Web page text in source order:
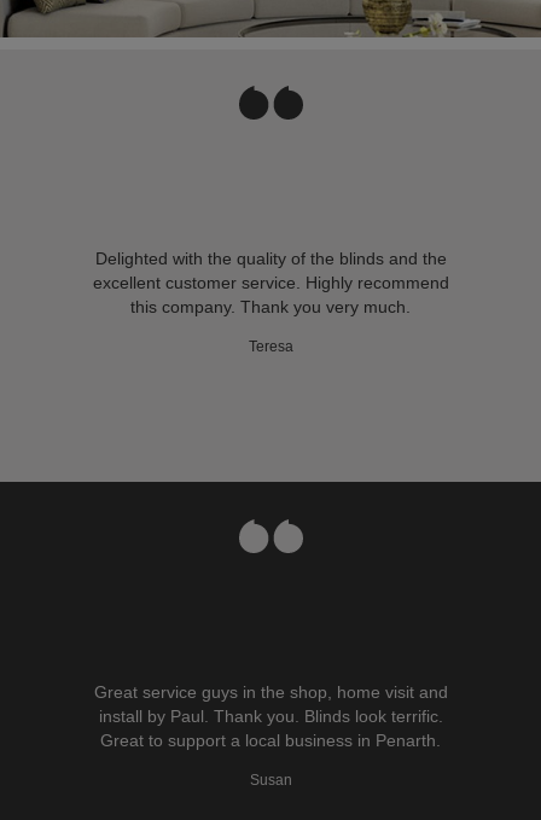
Delighted with the quality of the blinds and the
excellent customer service. Highly recommend
this company. Thank you very much.
Teresa
Great service guys in the shop, home visit and
install by Paul. Thank you. Blinds look terrific.
Great to support a local business in Penarth.
Susan